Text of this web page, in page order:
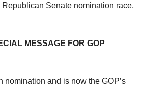
Senate nomination race,
MESSAGE FOR GOP
and is now the GOP’s